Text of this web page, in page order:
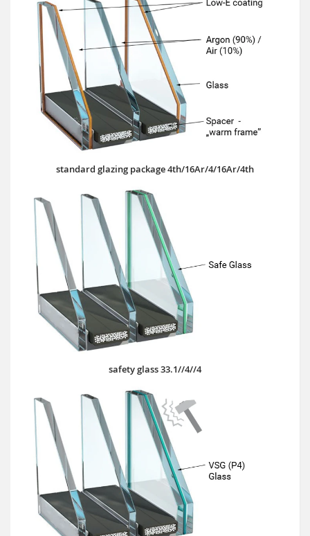
standard glazing package 4th/16Ar/4/16Ar/4th
safety glass 33.1//4//4